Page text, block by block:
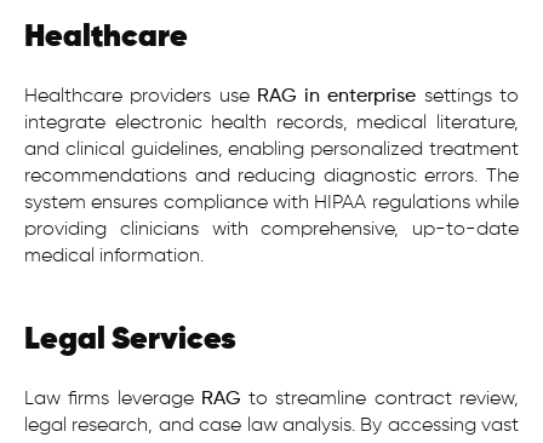
Healthcare
Healthcare providers use RAG in enterprise settings to
integrate electronic health records, medical literature,
and clinical guidelines, enabling personalized treatment
recommendations and reducing diagnostic errors. The
system ensures compliance with HIPAA regulations while
providing clinicians with comprehensive, up-to-date
medical information.
Legal Services
Law firms leverage RAG to streamline contract review,
legal research, and case law analysis. By accessing vast